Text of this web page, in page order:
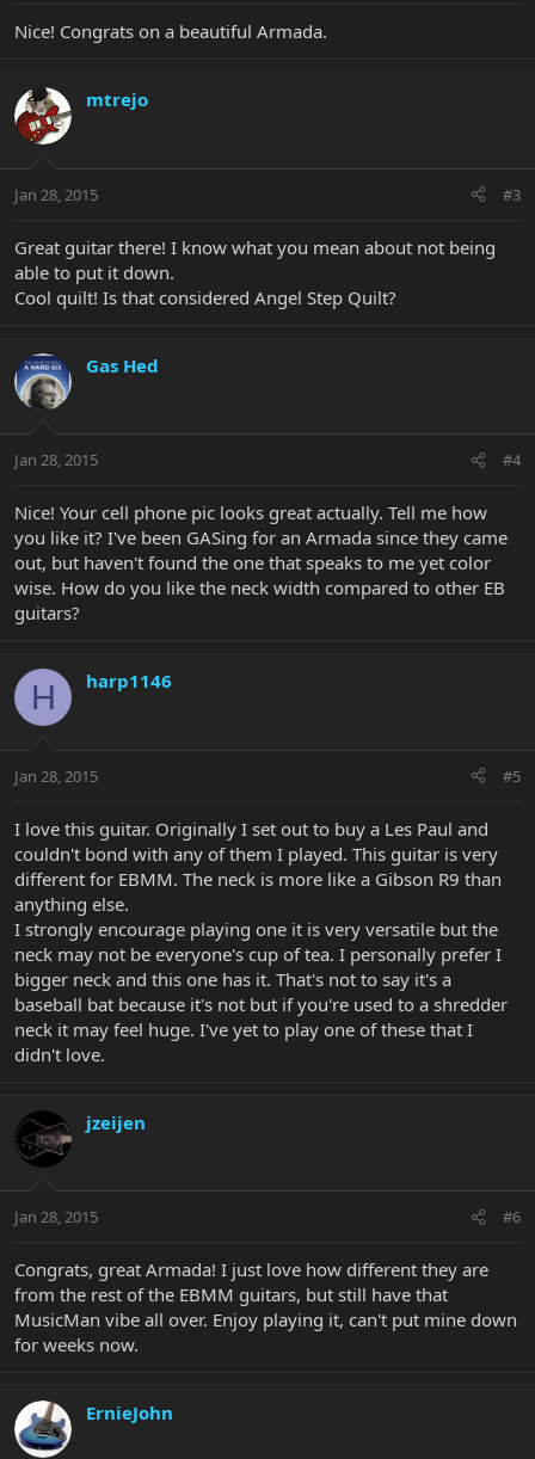
Nice! Congrats on a beautiful Armada.
mtrejo
Jan 28, 2015 #3
Great guitar there! I know what you mean about not being
able to put it down.
Cool quilt! Is that considered Angel Step Quilt?
Gas Hed
Jan 28, 2015 #4
Nice! Your cell phone pic looks great actually. Tell me how
you like it? I've been GASing for an Armada since they came
out, but haven't found the one that speaks to me yet color
wise. How do you like the neck width compared to other EB
guitars?
H harp1146
Jan 28, 2015 #5
I love this guitar. Originally I set out to buy a Les Paul and
couldn't bond with any of them I played. This guitar is very
different for EBMM. The neck is more like a Gibson R9 than
anything else.
I strongly encourage playing one it is very versatile but the
neck may not be everyone's cup of tea. I personally prefer I
bigger neck and this one has it. That's not to say it's a
baseball bat because it's not but if you're used to a shredder
neck it may feel huge. I've yet to play one of these that I
didn't love.
jzeijen
Jan 28, 2015 #6
Congrats, great Armada! I just love how different they are
from the rest of the EBMM guitars, but still have that
MusicMan vibe all over. Enjoy playing it, can't put mine down
for weeks now.
ErnieJohn